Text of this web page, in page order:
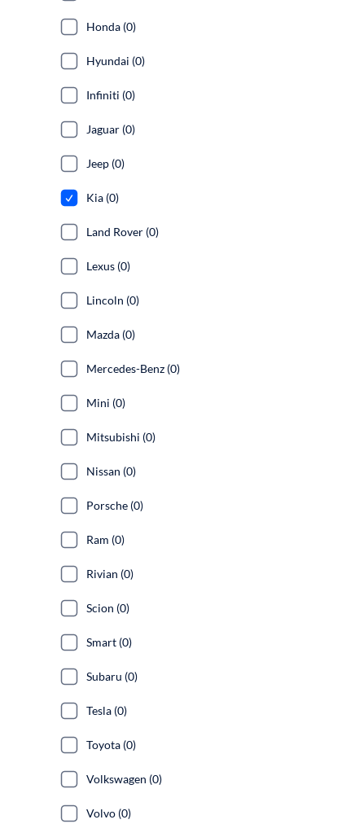
Honda (0)
Hyundai (0)
Infiniti (0)
Jaguar (0)
Jeep (0)
Kia (0)
Land Rover (0)
Lexus (0)
Lincoln (0)
Mazda (0)
Mercedes-Benz (0)
Mini (0)
Mitsubishi (0)
Nissan (0)
Porsche (0)
Ram (0)
Rivian (0)
Scion (0)
Smart (0)
Subaru (0)
Tesla (0)
Toyota (0)
Volkswagen (0)
Volvo (0)